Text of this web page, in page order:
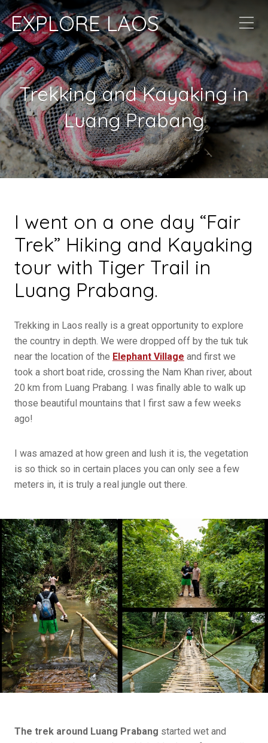
EXPLORE LAOS
Trekking and Kayaking in
Luang Prabang
I went on a one day “Fair
Trek” Hiking and Kayaking
tour with Tiger Trail in
Luang Prabang.
Trekking in Laos really is a great opportunity to explore
the country in depth. We were dropped off by the tuk tuk
near the location of the Elephant Village and first we
took a short boat ride, crossing the Nam Khan river, about
20 km from Luang Prabang. I was finally able to walk up
those beautiful mountains that I first saw a few weeks
ago!
I was amazed at how green and lush it is, the vegetation
is so thick so in certain places you can only see a few
meters in, it is truly a real jungle out there.
The trek around Luang Prabang started wet and